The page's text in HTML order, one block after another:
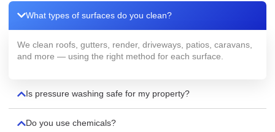
What types of surfaces do you clean?
We clean roofs, gutters, render, driveways, patios, caravans,
and more — using the right method for each surface.
Is pressure washing safe for my property?
Do you use chemicals?